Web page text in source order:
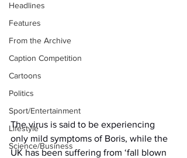
Headlines
Features
From the Archive
Caption Competition
Cartoons
Politics
Sport/Entertainment
Lifestyle
Science/Business
The virus is said to be experiencing
only mild symptoms of Boris, while the
UK has been suffering from ‘fall blown